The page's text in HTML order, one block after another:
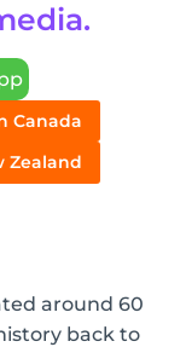
Canada
Zealand
around 60
back to